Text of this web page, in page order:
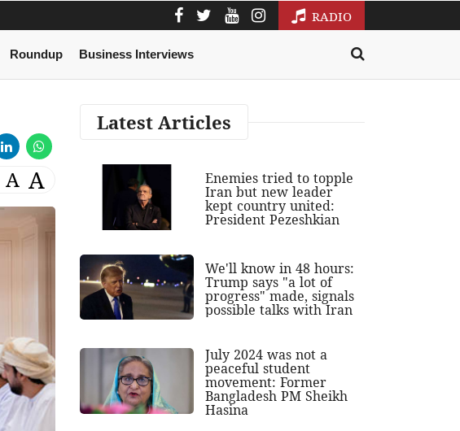
RADIO
Roundup Business Interviews
A A
Latest Articles
Enemies tried to topple
Iran but new leader
kept country united:
President Pezeshkian
We'll know in 48 hours:
Trump says "a lot of
progress" made, signals
possible talks with Iran
July 2024 was not a
peaceful student
movement: Former
Bangladesh PM Sheikh
Hasina